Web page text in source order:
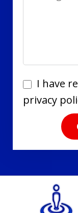
I
have
disclaimer
privacy
policy.
I have
privacy